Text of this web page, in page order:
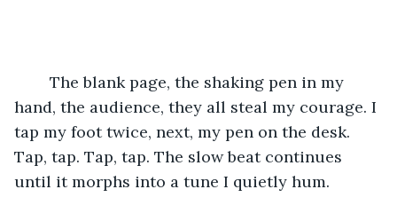
hand, the audience, they all steal my courage. I
tap my foot twice, next, my pen on the desk.
Tap, tap. Tap, tap. The slow beat continues
until it morphs into a tune I quietly hum.